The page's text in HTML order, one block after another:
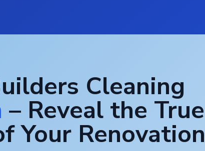
Cleaning
– Reveal the True
Your Renovation